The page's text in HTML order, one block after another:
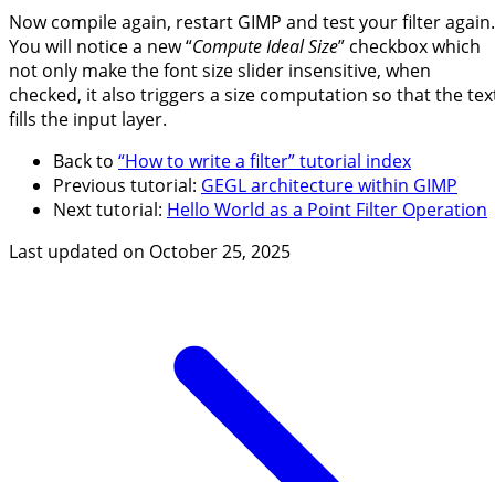
Now compile again, restart GIMP and test your filter again.
You will notice a new “Compute Ideal Size” checkbox which
not only make the font size slider insensitive, when
checked, it also triggers a size computation so that the
fills the input layer.
Back to “How to write a filter” tutorial index
Previous tutorial: GEGL architecture within GIMP
Next tutorial: Hello World as a Point Filter Operation
Last updated on October 25, 2025